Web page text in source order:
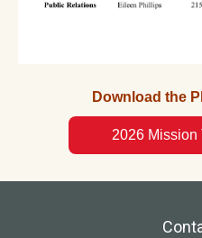
Download the
2026 Mission